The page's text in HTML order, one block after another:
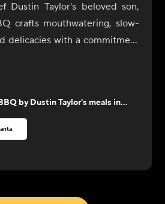
Dustin Taylor's beloved son,
crafts mouthwatering, slow-
delicacies with a commitment
ingredients, ensuring a
to savory pulled pork, look to
selection of barbecue
all your cravings.
by Dustin Taylor's meals in...